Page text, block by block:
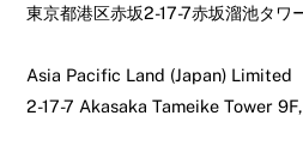
東京都港区赤坂2-17-7赤坂溜池タワ
Asia Pacific Land (Japan) Limited
2-17-7 Akasaka Tameike Tower